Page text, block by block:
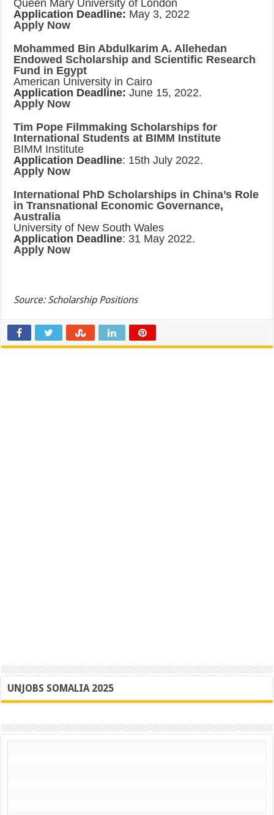
Queen Mary University of London
Application Deadline: May 3, 2022
Apply Now
Mohammed Bin Abdulkarim A. Allehedan
Endowed Scholarship and Scientific Research
Fund in Egypt
American University in Cairo
Application Deadline:June 15, 2022.
Apply Now
Tim Pope Filmmaking Scholarships for
International Students at BIMM Institute
BIMM Institute
Application Deadline: 15th July 2022.
Apply Now
International PhD Scholarships in China’s Role
in Transnational Economic Governance,
Australia
University of New South Wales
Application Deadline: 31 May 2022.
Apply Now
Source: Scholarship Positions
UNJOBS SOMALIA 2025